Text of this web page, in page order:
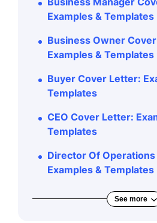
Examples & Templates
Business Owner
Examples & Templates
Buyer Cover Letter:
Templates
CEO Cover Letter:
Templates
Director Of
Examples & Templates
See more